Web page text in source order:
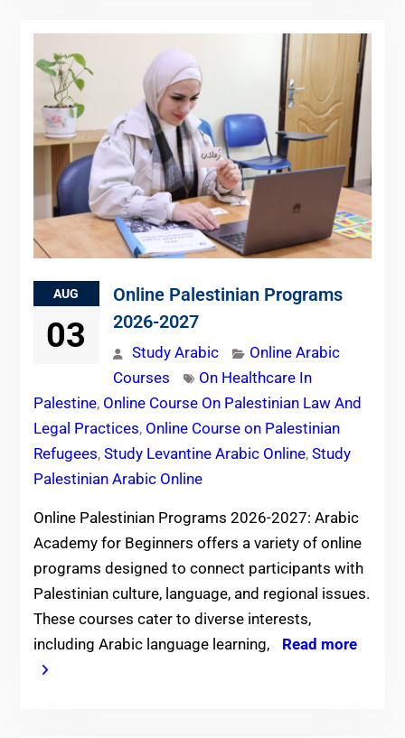
AUG
03
Online Palestinian Programs
2026-2027
Study Arabic
Online Arabic
Courses
On Healthcare In
Palestine, Online Course On Palestinian Law And
Legal Practices, Online Course on Palestinian
Refugees, Study Levantine Arabic Online, Study
Palestinian Arabic Online
Online Palestinian Programs 2026-2027: Arabic
Academy for Beginners offers a variety of online
programs designed to connect participants with
Palestinian culture, language, and regional issues.
These courses cater to diverse interests,
including Arabic language learning,
Read more